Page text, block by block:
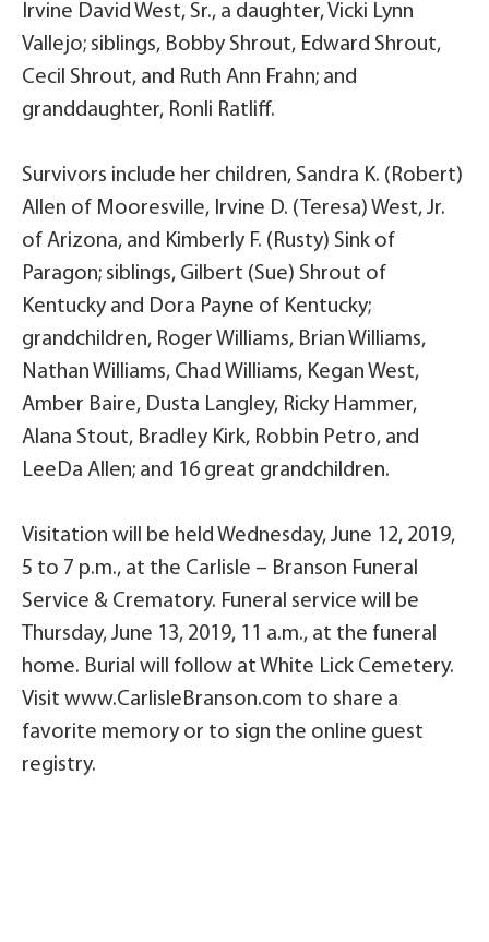
Irvine David West, Sr., a daughter, Vicki Lynn
Vallejo; siblings, Bobby Shrout, Edward Shrout,
Cecil Shrout, and Ruth Ann Frahn; and
granddaughter, Ronli Ratliff.
Survivors include her children, Sandra K. (Robert)
Allen of Mooresville, Irvine D. (Teresa) West, Jr.
of Arizona, and Kimberly F. (Rusty) Sink of
Paragon; siblings, Gilbert (Sue) Shrout of
Kentucky and Dora Payne of Kentucky;
grandchildren, Roger Williams, Brian Williams,
Nathan Williams, Chad Williams, Kegan West,
Amber Baire, Dusta Langley, Ricky Hammer,
Alana Stout, Bradley Kirk, Robbin Petro, and
LeeDa Allen; and 16 great grandchildren.
Visitation will be held Wednesday, June 12, 2019,
5 to 7 p.m., at the Carlisle – Branson Funeral
Service & Crematory. Funeral service will be
Thursday, June 13, 2019, 11 a.m., at the funeral
home. Burial will follow at White Lick Cemetery.
Visit www.CarlisleBranson.com to share a
favorite memory or to sign the online guest
registry.